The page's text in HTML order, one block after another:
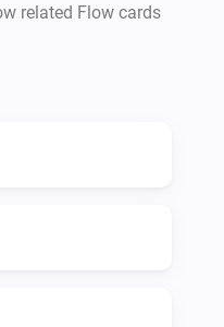
related Flow cards